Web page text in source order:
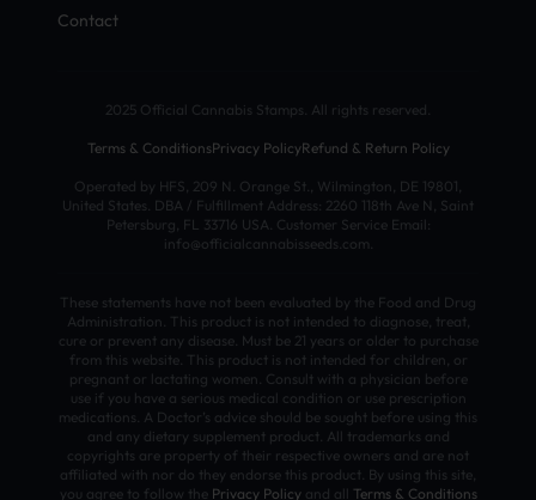
Contact
2025 Official Cannabis Stamps. All rights reserved.
Terms & ConditionsPrivacy PolicyRefund & Return Policy
Operated by HFS, 209 N. Orange St., Wilmington, DE 19801,
United States. DBA / Fulfillment Address: 2260 118th Ave N, Saint
Petersburg, FL 33716 USA. Customer Service Email:
info@officialcannabisseeds.com.
These statements have not been evaluated by the Food and Drug
Administration. This product is not intended to diagnose, treat,
cure or prevent any disease. Must be 21 years or older to purchase
from this website. This product is not intended for children, or
pregnant or lactating women. Consult with a physician before
use if you have a serious medical condition or use prescription
medications. A Doctor’s advice should be sought before using this
and any dietary supplement product. All trademarks and
copyrights are property of their respective owners and are not
affiliated with nor do they endorse this product. By using this site,
you agree to follow the Privacy Policyand all Terms & Conditions